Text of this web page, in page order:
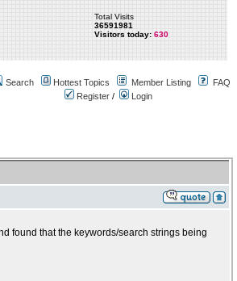
Total Visits
36591981
Visitors today: 630
Search Hottest Topics Member Listing
FAQ
Register / Login
found that the keywords/search strings being